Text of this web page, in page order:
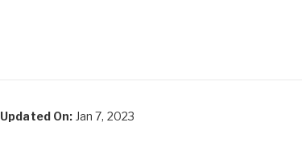
Updated On: Jan 7, 2023